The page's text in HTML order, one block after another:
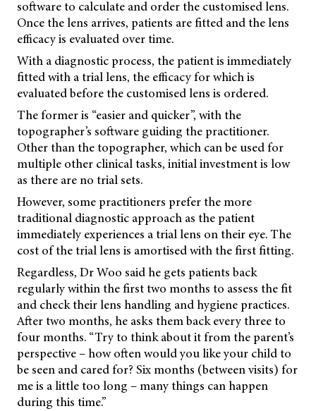
software to calculate and order the customised lens.
Once the lens arrives, patients are fitted and the lens
efficacy is evaluated over time.
With a diagnostic process, the patient is immediately
fitted with a trial lens, the efficacy for which is
evaluated before the customised lens is ordered.
The former is “easier and quicker”, with the
topographer’s software guiding the practitioner.
Other than the topographer, which can be used for
multiple other clinical tasks, initial investment is low
as there are no trial sets.
However, some practitioners prefer the more
traditional diagnostic approach as the patient
immediately experiences a trial lens on their eye. The
cost of the trial lens is amortised with the first fitting.
Regardless, Dr Woo said he gets patients back
regularly within the first two months to assess the fit
and check their lens handling and hygiene practices.
After two months, he asks them back every three to
four months. “Try to think about it from the parent’s
perspective – how often would you like your child to
be seen and cared for? Six months (between visits) for
me is a little too long – many things can happen
during this time.”